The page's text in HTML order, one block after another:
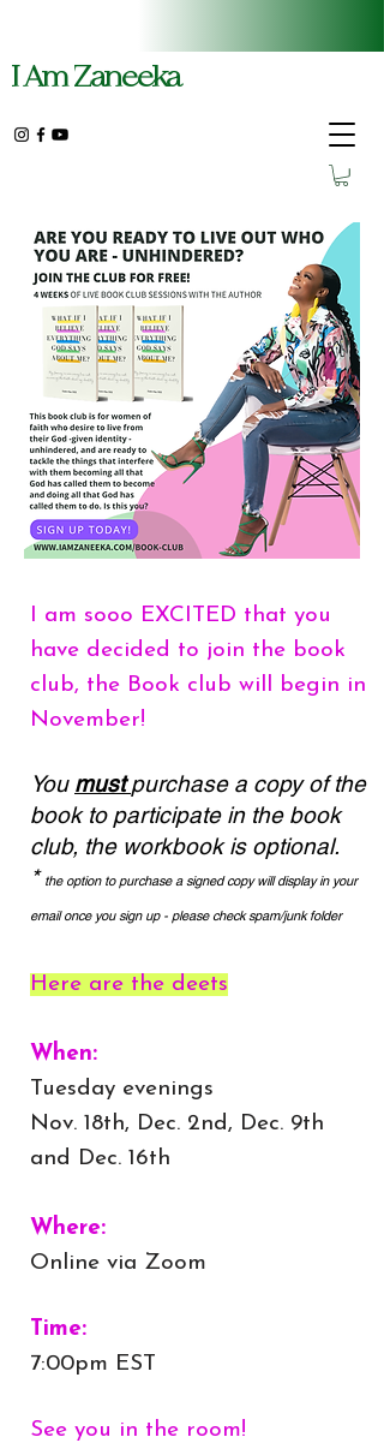
I Am Zaneeka
I am sooo EXCITED that you
have decided to join the book
club, the Book club will begin in
November!
You mustpurchase a copy of the
book to participate in the book
club, the workbook is optional.
* the option to purchase a signed copy will display in your
email once you sign up - please check spam/junk folder
Here are the deets
When:
Tuesday evenings
Nov. 18th, Dec. 2nd, Dec. 9th
and Dec. 16th
Where:
Online via Zoom
Time:
7:00pm EST
See you in the room!